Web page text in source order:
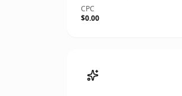
CPC
$0.00